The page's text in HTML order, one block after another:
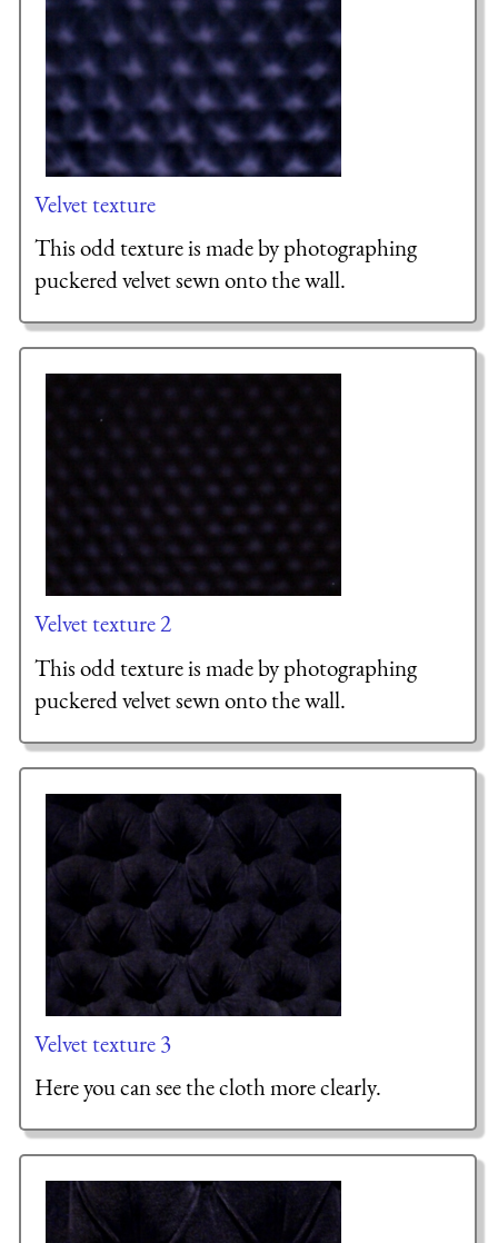
Velvet texture
This odd texture is made by photographing
puckered velvet sewn onto the wall.
Velvet texture 2
This odd texture is made by photographing
puckered velvet sewn onto the wall.
Velvet texture 3
Here you can see the cloth more clearly.